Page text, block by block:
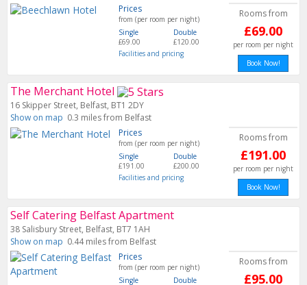
Prices
from (per room per night)
Single
£69.00
Double
£120.00
Facilities and pricing
Rooms from
£69.00
per room per night
Book Now!
The Merchant Hotel
16 Skipper Street, Belfast, BT1 2DY
Show on map 0.3 miles from Belfast
Prices
from (per room per night)
Single
£191.00
Double
£200.00
Facilities and pricing
Rooms from
£191.00
per room per night
Book Now!
Self Catering Belfast Apartment
38 Salisbury Street, Belfast, BT7 1AH
Show on map 0.44 miles from Belfast
Prices
from (per room per night)
Single
Double
Rooms from
£95.00